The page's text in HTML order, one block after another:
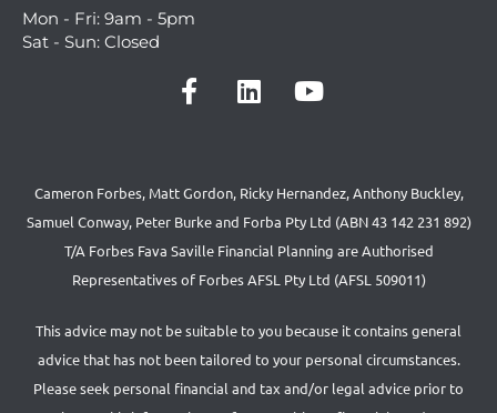
Mon - Fri: 9am - 5pm
Sat - Sun: Closed
Cameron Forbes, Matt Gordon, Ricky Hernandez, Anthony Buckley,
Samuel Conway, Peter Burke and Forba Pty Ltd (ABN 43 142 231 892)
T/A Forbes Fava Saville Financial Planning are Authorised
Representatives of Forbes AFSL Pty Ltd (AFSL 509011)
This advice may not be suitable to you because it contains general
advice that has not been tailored to your personal circumstances.
Please seek personal financial and tax and/or legal advice prior to